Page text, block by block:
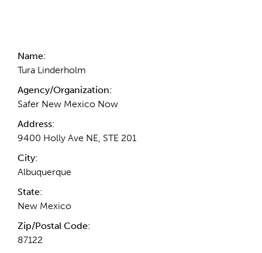
Name:
Tura Linderholm
Agency/Organization:
Safer New Mexico Now
Address:
9400 Holly Ave NE, STE 201
City:
Albuquerque
State:
New Mexico
Zip/Postal Code:
87122